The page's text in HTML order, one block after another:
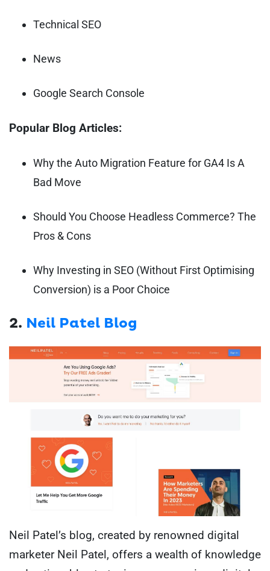
Technical SEO
News
Google Search Console
Popular Blog Articles:
Why the Auto Migration Feature for GA4 Is A
Bad Move
Should You Choose Headless Commerce? The
Pros & Cons
Why Investing in SEO (Without First Optimising
Conversion) is a Poor Choice
2. Neil Patel Blog
Neil Patel’s blog, created by renowned digital
marketer Neil Patel, offers a wealth of knowledge